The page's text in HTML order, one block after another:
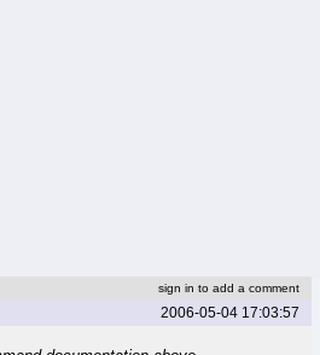
sign in to add a comment
2006-05-04 17:03:57